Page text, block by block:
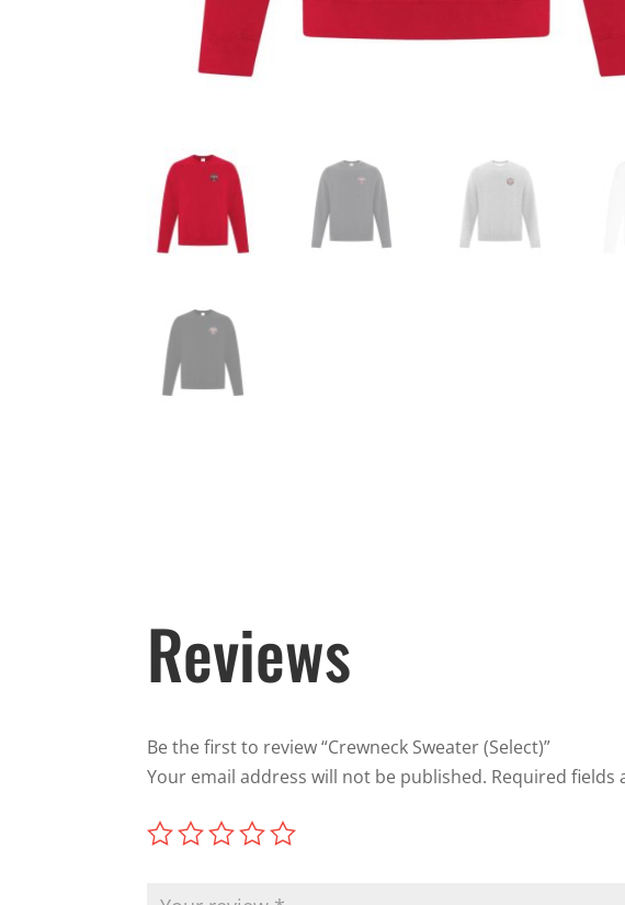
Reviews
Be the first to review “Crewneck Sweater (Select)”
Your email address will not be published. Required fields